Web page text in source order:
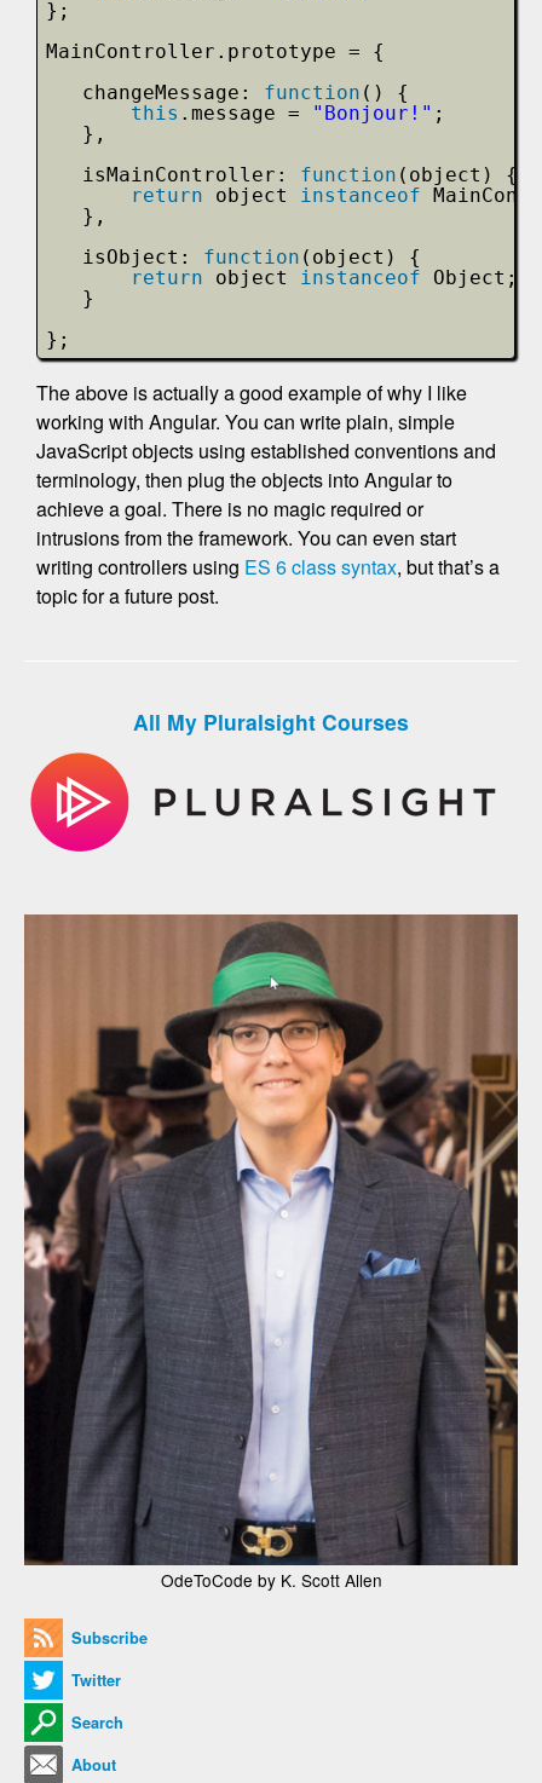
};
MainController.prototype = {
changeMessage: function () {
this .message = "Bonjour!" ;
},
isMainController: function (object) {
return
object instanceof
},
isObject: function (object) {
return
object instanceof
Object;
}
};
The above is actually a good example of why I like
working with Angular. You can write plain, simple
JavaScript objects using established conventions and
terminology, then plug the objects into Angular to
achieve a goal. There is no magic required or
intrusions from the framework. You can even start
writing controllers using ES 6 class syntax, but that’s a
topic for a future post.
All My Pluralsight Courses
OdeToCode by K. Scott Allen
Subscribe
Twitter
Search
About